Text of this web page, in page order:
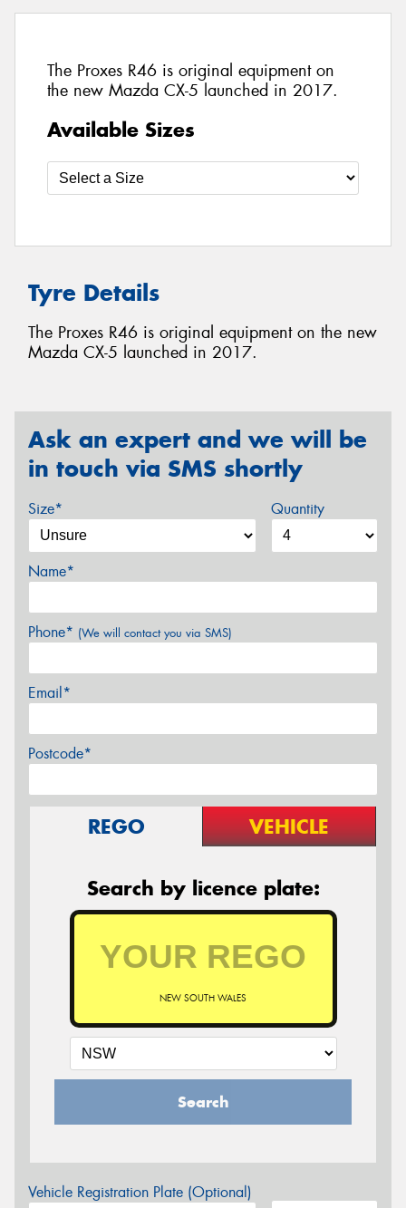
The Proxes R46 is original equipment on
the new Mazda CX-5 launched in 2017.
Available Sizes
Tyre Details
The Proxes R46 is original equipment on the new
Mazda CX-5 launched in 2017.
Ask an expert and we will be
in touch via SMS shortly
Size* Quantity
Name*
Phone* (We will contact you via SMS)
Email*
Postcode*
REGO VEHICLE
Search by licence plate:
NEW SOUTH WALES
Search
Vehicle Registration Plate (Optional)